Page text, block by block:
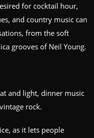
for cocktail hour,
and country music can
from the soft
grooves of Neil Young.
and light, dinner music
rock.
as it lets people